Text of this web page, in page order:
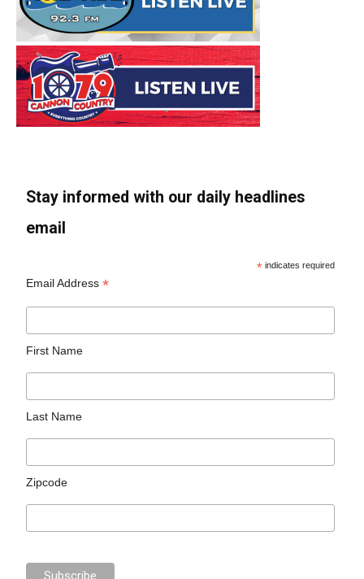
Stay informed with our daily headlines
email
* indicates required
Email Address*
First Name
Last Name
Zipcode